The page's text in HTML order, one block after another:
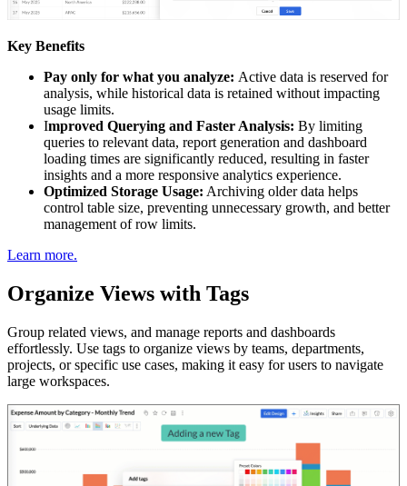
Key Benefits
Pay only for what you analyze: Active data is reserved for
analysis, while historical data is retained without impacting
usage limits.
Improved Querying and Faster Analysis: By limiting
queries to relevant data, report generation and dashboard
loading times are significantly reduced, resulting in faster
insights and a more responsive analytics experience.
Optimized Storage Usage: Archiving older data helps
control table size, preventing unnecessary growth, and better
management of row limits.
Learn more.
Organize Views with Tags
Group related views, and manage reports and dashboards
effortlessly. Use tags to organize views by teams, departments,
projects, or specific use cases, making it easy for users to navigate
large workspaces.